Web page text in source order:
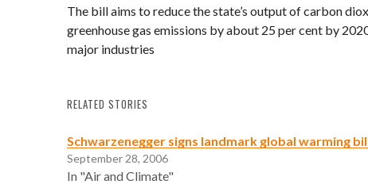
The bill aims to reduce the state’s output of carbon
greenhouse gas emissions by about 25 per cent by
major industries
RELATED STORIES
Schwarzenegger signs landmark global warming
September 28, 2006
In "Air and Climate"